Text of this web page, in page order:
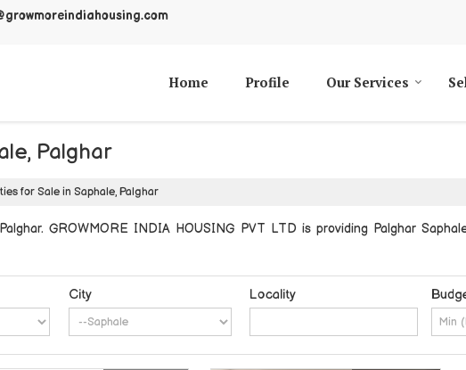
Home Profile Our Services
Palghar
for Sale in Saphale, Palghar
GROWMORE INDIA HOUSING PVT LTD is providing Palghar
City Locality